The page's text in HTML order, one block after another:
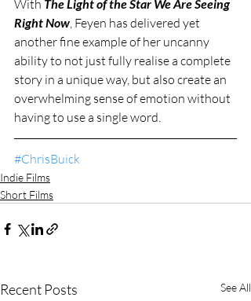
With The Light of the Star We Are Seeing
Right Now , Feyen has delivered yet
another fine example of her uncanny
ability to not just fully realise a complete
story in a unique way, but also create an
overwhelming sense of emotion without
having to use a single word.
#ChrisBuick
Indie Films
Short Films
Recent Posts See All